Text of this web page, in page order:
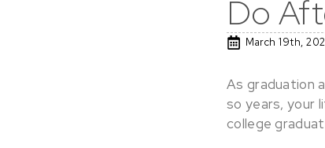
Do
March 19th,
As graduation
so years, your
college